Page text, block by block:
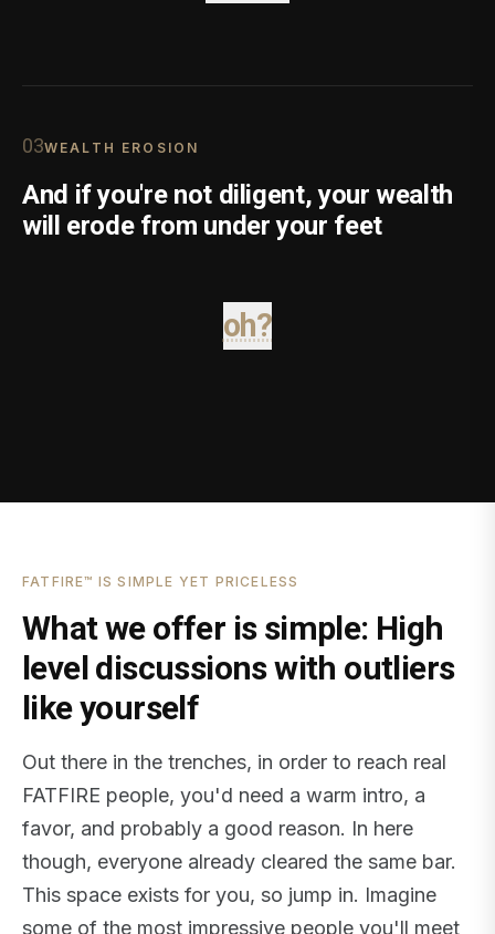
03WEALTH EROSION
And if you're not diligent, your wealth
will erode from under your feet
oh?
FATFIRE™ IS SIMPLE YET PRICELESS
What we offer is simple: High
level discussions with outliers
like yourself
Out there in the trenches, in order to reach real
FATFIRE people, you'd need a warm intro, a
favor, and probably a good reason. In here
though, everyone already cleared the same bar.
This space exists for you, so jump in. Imagine
some of the most impressive people you'll meet